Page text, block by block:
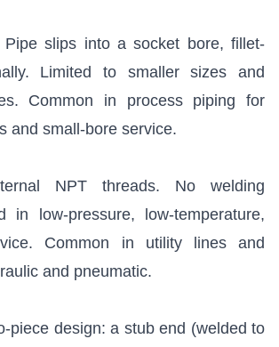
Pipe slips into a socket bore, fillet-
Limited to smaller sizes and
Common in process piping for
and small-bore service.
NPT threads. No welding
in low-pressure, low-temperature,
Common in utility lines and
and pneumatic.
piece design: a stub end (welded to